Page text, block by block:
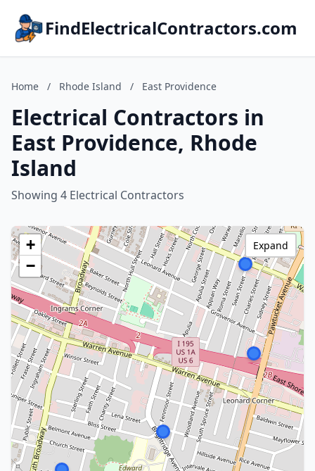
FindElectricalContractors.com
Home / Rhode Island / East Providence
Electrical Contractors in
East Providence, Rhode
Island
Showing 4 Electrical Contractors
+
−
Expand